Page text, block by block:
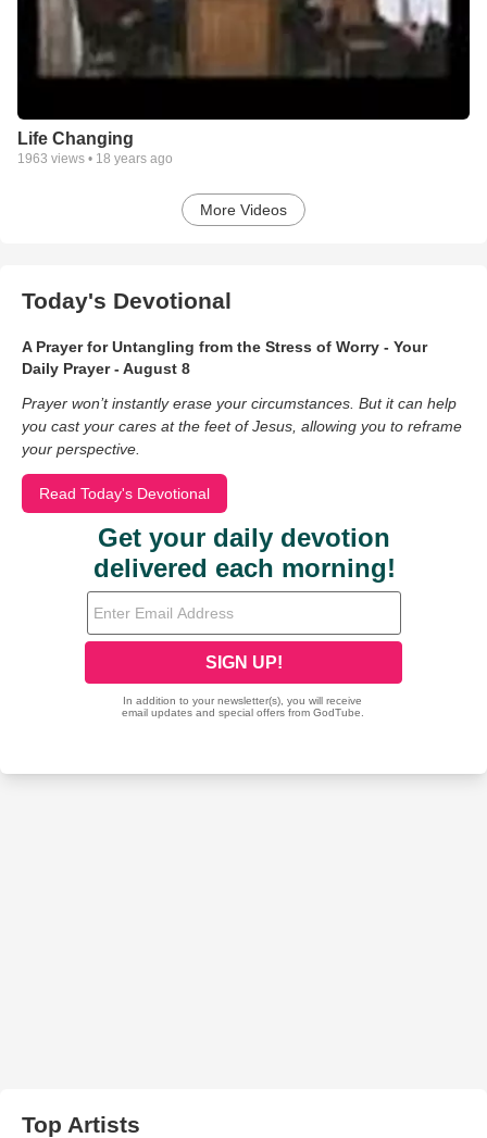
Life Changing
1963 views • 18 years ago
More Videos
Today's Devotional
A Prayer for Untangling from the Stress of Worry - Your
Daily Prayer - August 8
Prayer won’t instantly erase your circumstances. But it can help
you cast your cares at the feet of Jesus, allowing you to reframe
your perspective.
Read Today's Devotional
Top Artists